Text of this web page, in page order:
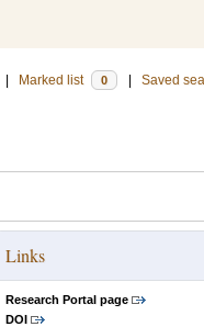
Marked list 0 Saved
Links
Research Portal page
DOI